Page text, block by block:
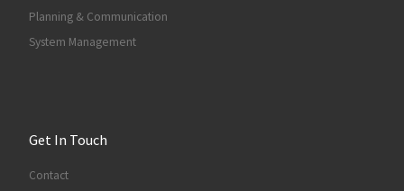
Planning & Communication
System Management
Get In Touch
Contact